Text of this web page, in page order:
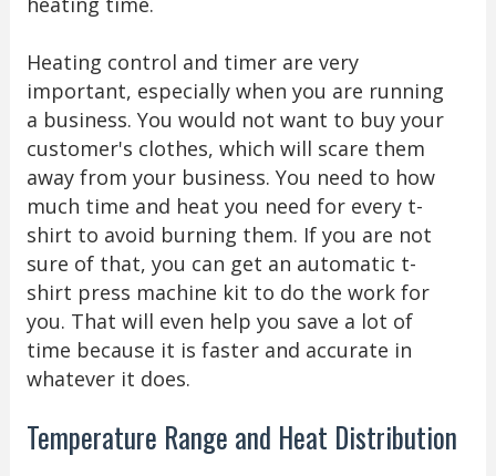
Heating control and timer are very
important, especially when you are running
a business. You would not want to buy your
customer's clothes, which will scare them
away from your business. You need to how
much time and heat you need for every t-
shirt to avoid burning them. If you are not
sure of that, you can get an automatic t-
shirt press machine kit to do the work for
you. That will even help you save a lot of
time because it is faster and accurate in
whatever it does.
Temperature Range and Heat Distribution